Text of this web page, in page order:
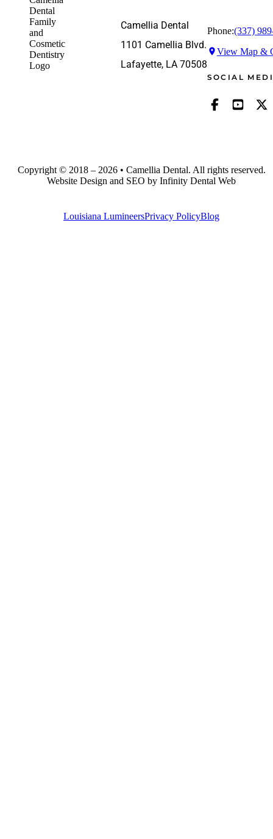
Camellia Dental
1101 Camellia Blvd.
Lafayette, LA 70508
Phone:(337)
View Map &
SOCIAL
Copyright © 2018 – 2026 • Camellia Dental. All rights reserved.
Website Design and SEO by Infinity Dental Web
Louisiana LumineersPrivacy PolicyBlog